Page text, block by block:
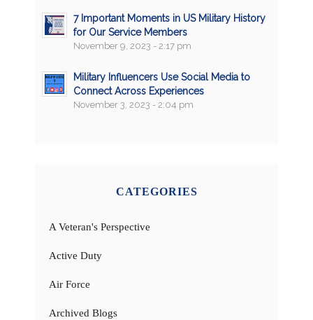
7 Important Moments in US Military History
for Our Service Members
November 9, 2023 - 2:17 pm
Military Influencers Use Social Media to
Connect Across Experiences
November 3, 2023 - 2:04 pm
CATEGORIES
A Veteran's Perspective
Active Duty
Air Force
Archived Blogs